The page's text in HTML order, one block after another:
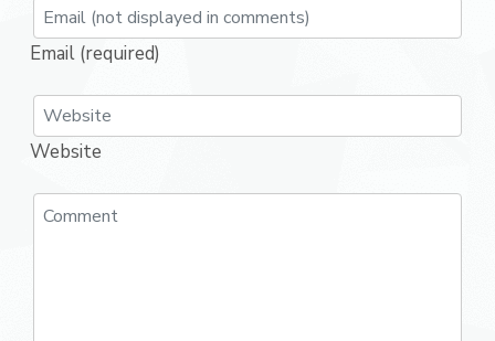
Email (required)
Website